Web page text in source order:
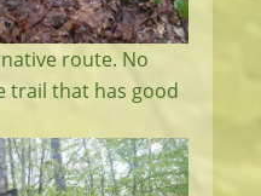
route. No
trail that has good